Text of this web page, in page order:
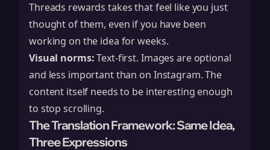
Threads rewards takes that feel like you just
thought of them, even if you have been
working on the idea for weeks.
Visual norms:Text-first. Images are optional
and less important than on Instagram. The
content itself needs to be interesting enough
to stop scrolling.
The Translation Framework: Same Idea,
Three Expressions